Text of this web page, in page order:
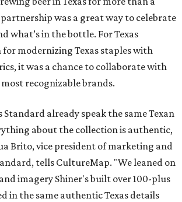
was a great way to celebrate
what’s in the bottle. For Texas
modernizing Texas staples with
it was a chance to collaborate with
recognizable brands.
Standard already speak the same Texan
about the collection is authentic,
Brito, vice president of marketing and
tells CultureMap. "We leaned on
imagery Shiner's built over 100-plus
in the same authentic Texas details